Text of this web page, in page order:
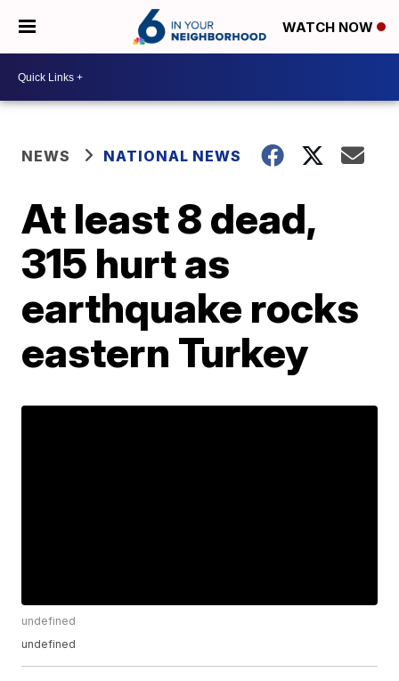
WATCH NOW
NEWS NATIONAL NEWS
At least 8 dead,
315 hurt as
earthquake rocks
eastern Turkey
undefined
undefined